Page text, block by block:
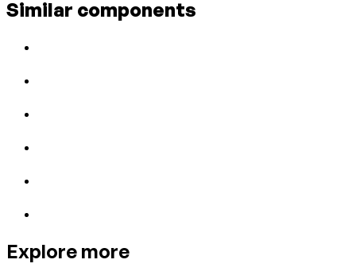
Similar components
Explore more